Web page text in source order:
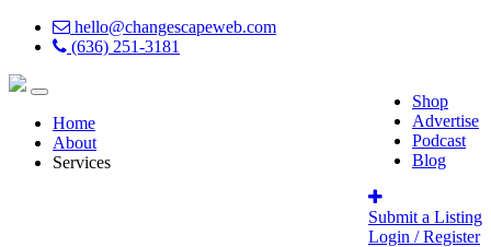
hello@changescapeweb.com
(636) 251-3181
Shop
Advertise
Podcast
Blog
Submit a Listing
Login / Register
Home
About
Services